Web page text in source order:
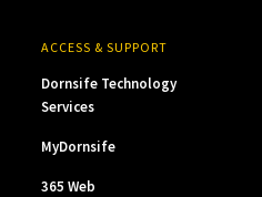
ACCESS & SUPPORT
Dornsife Technology
Services
MyDornsife
365 Web